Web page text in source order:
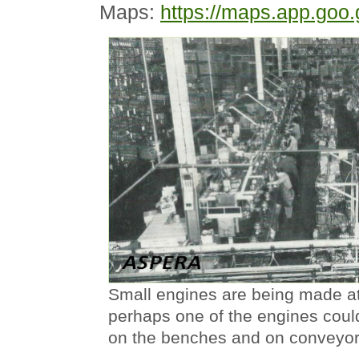
Maps: https://
Small engines are being made
perhaps one of the engines
on the benches and on